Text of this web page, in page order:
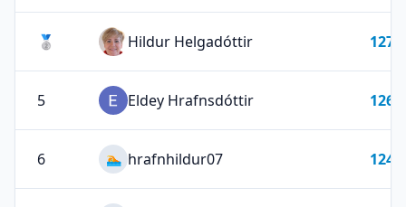
🥈 Hildur Helgadóttir 127
5 Eldey Hrafnsdóttir 126
6 🏊 hrafnhildur07 124